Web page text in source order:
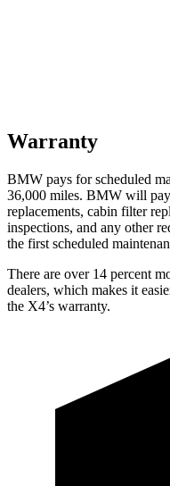
Warranty
BMW pays for scheduled
36,000 miles. BMW will
replacements, cabin filter
inspections, and any other
the first scheduled
There are over 14 percent
dealers, which makes it
the X4’s warranty.